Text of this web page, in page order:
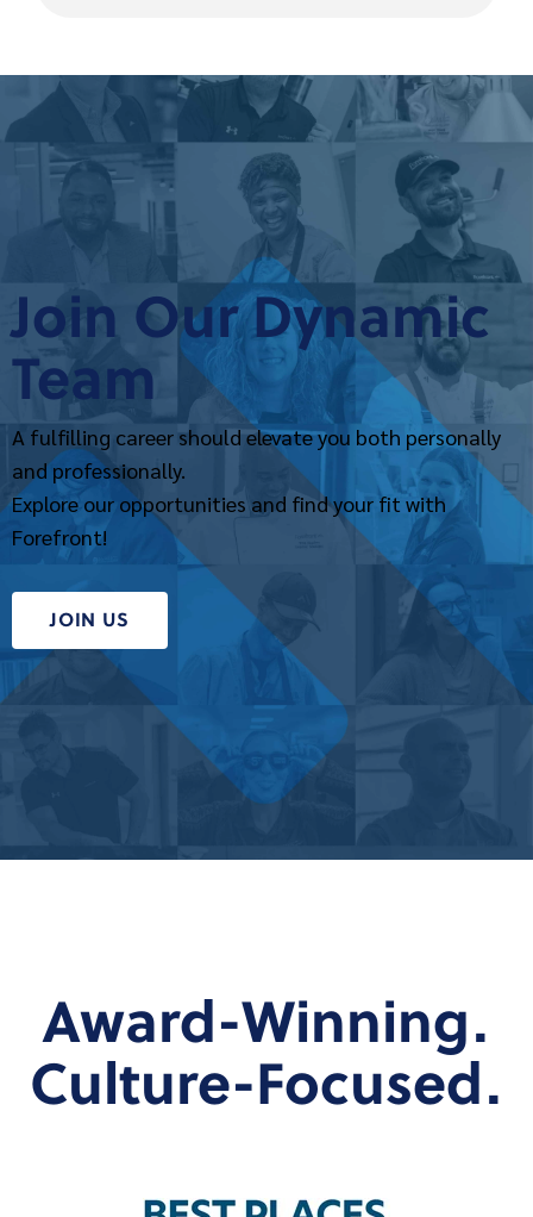
Join Our Dynamic
Team
A fulfilling career should elevate you both personally
and professionally.
Explore our opportunities and find your fit with
Forefront!
JOIN US
Award-Winning.
Culture-Focused.